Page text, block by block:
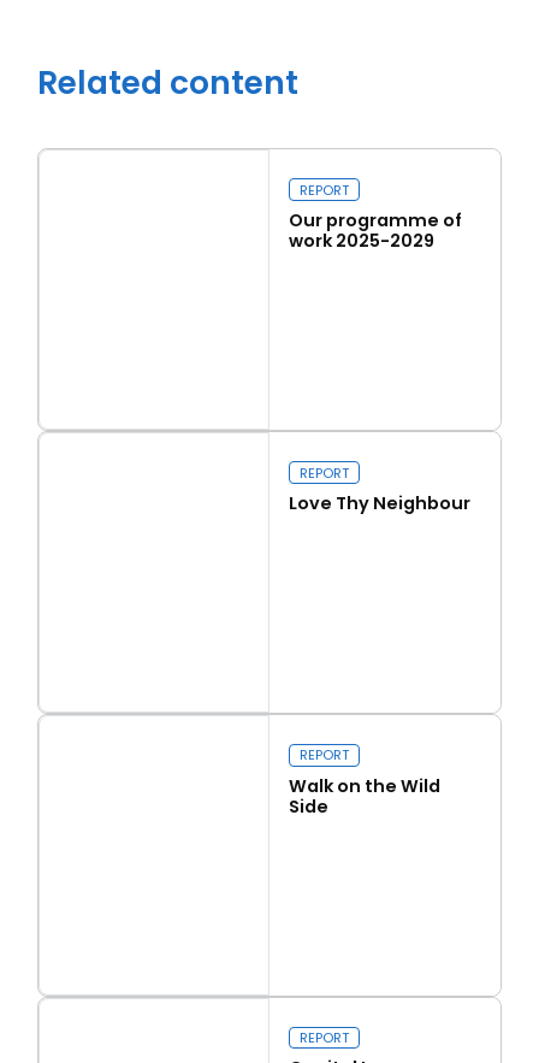
Related content
Our programme of work 2025-2029
REPORT
Our programme of
work 2025-2029
Love Thy Neighbour
REPORT
Love Thy Neighbour
Walk on the Wild Side
REPORT
Walk on the Wild
Side
REPORT